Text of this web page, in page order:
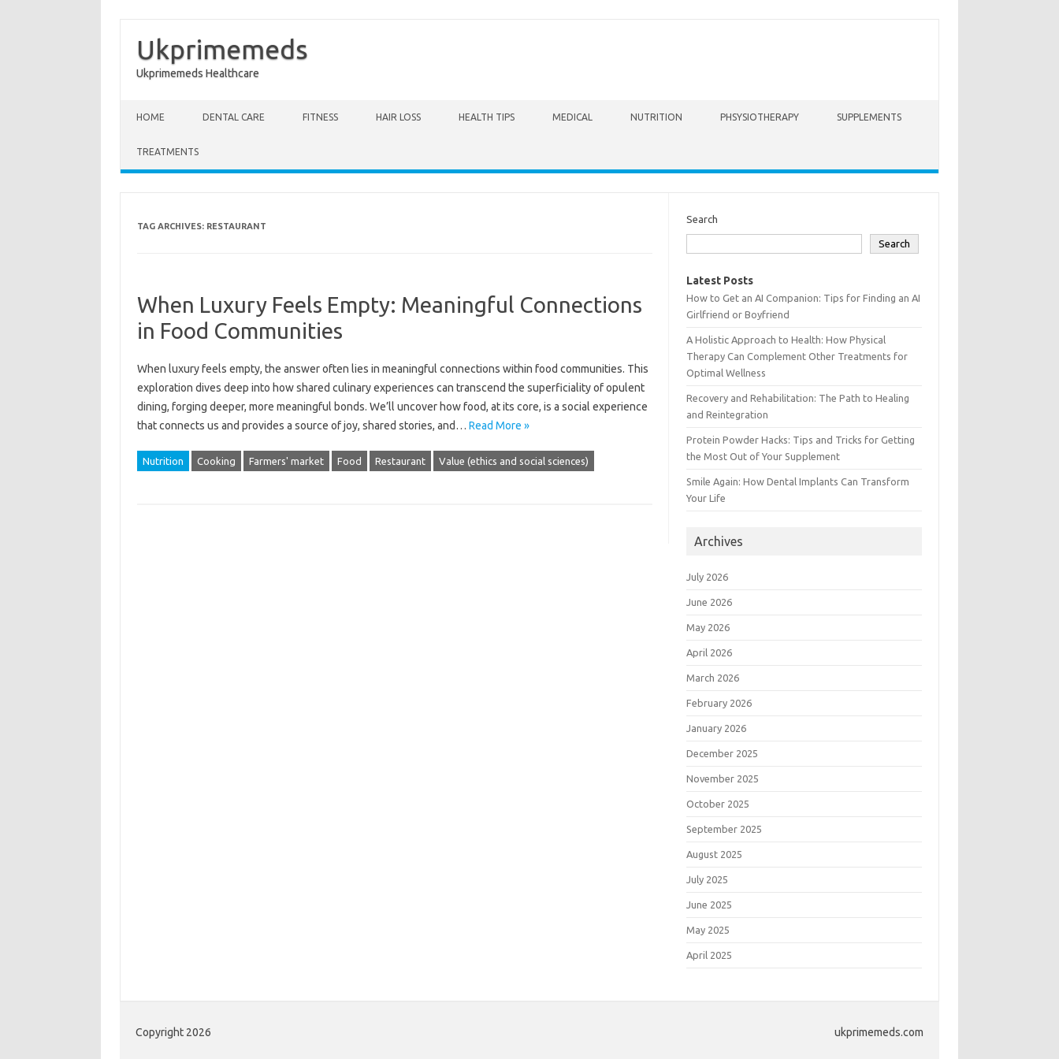
Ukprimemeds
Ukprimemeds Healthcare
HOME DENTAL CARE FITNESS HAIR LOSS HEALTH TIPS MEDICAL NUTRITION PHSYSIOTHERAPY SUPPLEMENTS
TREATMENTS
TAG ARCHIVES: RESTAURANT
When Luxury Feels Empty: Meaningful Connections
in Food Communities
When‌ luxury‌ feels empty, the answer‍ often‌ lies‍ in‌ meaningful‍ connections‍ within‌ food communities. This
exploration‌ dives deep into how‍ shared culinary experiences‌ can‍ transcend the superficiality‍ of opulent
dining, forging deeper, more‍ meaningful bonds. We’ll‌ uncover‌ how food, at‌ its‌ core, is a social‍ experience‌
that connects‍ us‍ and provides a‌ source‌ of joy, shared stories, and‌… Read More »
Nutrition Cooking Farmers' market Food Restaurant Value (ethics and social sciences)
Search
Search
Latest Posts
How to Get an AI Companion: Tips for Finding an AI
Girlfriend or Boyfriend
A Holistic Approach to Health: How Physical
Therapy Can Complement Other Treatments for
Optimal Wellness
Recovery and Rehabilitation: The Path to Healing
and Reintegration
Protein Powder Hacks: Tips and Tricks for Getting
the Most Out of Your Supplement
Smile Again: How Dental Implants Can Transform
Your Life
Archives
July 2026
June 2026
May 2026
April 2026
March 2026
February 2026
January 2026
December 2025
November 2025
October 2025
September 2025
August 2025
July 2025
June 2025
May 2025
April 2025
Copyright 2026 ukprimemeds.com